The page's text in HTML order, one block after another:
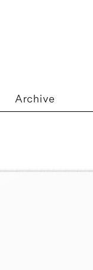
Archive